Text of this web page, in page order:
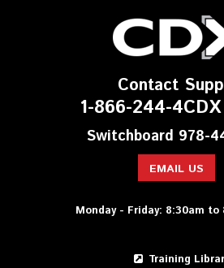
Contact
1-866-244-
Switchboard 978-
EMAIL US
Monday - Friday: 8:30am to
Training